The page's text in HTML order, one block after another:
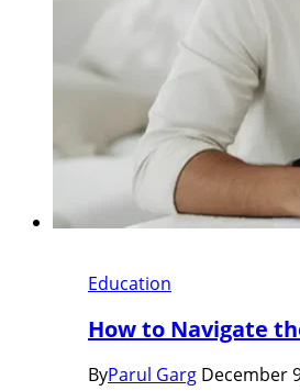
Education
How to Navigate
ByParul Garg December